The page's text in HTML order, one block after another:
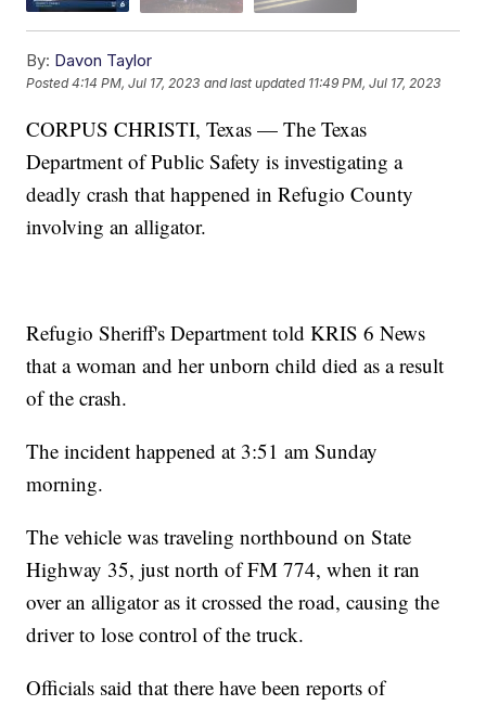
By: Davon Taylor
Posted4:14 PM, Jul 17, 2023 and last updated 11:49 PM, Jul 17, 2023
CORPUS CHRISTI, Texas — The Texas
Department of Public Safety is investigating a
deadly crash that happened in Refugio County
involving an alligator.
Refugio Sheriff's Department told KRIS 6 News
that a woman and her unborn child died as a result
of the crash.
The incident happened at 3:51 am Sunday
morning.
The vehicle was traveling northbound on State
Highway 35, just north of FM 774, when it ran
over an alligator as it crossed the road, causing the
driver to lose control of the truck.
Officials said that there have been reports of